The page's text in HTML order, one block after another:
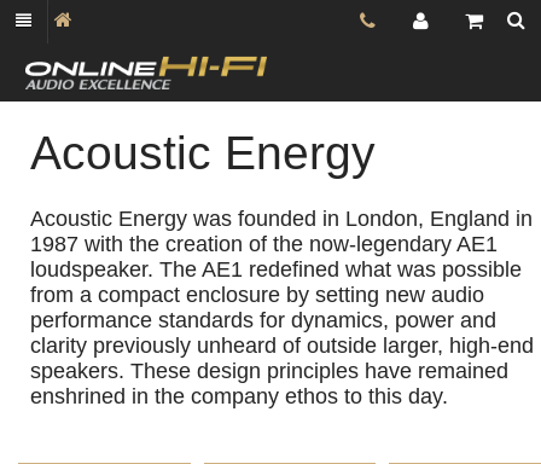
Acoustic Energy
Acoustic Energy was founded in London, England in
1987 with the creation of the now-legendary AE1
loudspeaker. The AE1 redefined what was possible
from a compact enclosure by setting new audio
performance standards for dynamics, power and
clarity previously unheard of outside larger, high-end
speakers. These design principles have remained
enshrined in the company ethos to this day.